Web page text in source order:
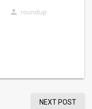
person roundup
NEXT POST